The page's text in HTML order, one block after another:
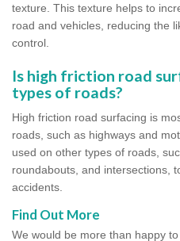
texture. This texture helps to
road and vehicles, reducing the
control.
Is high friction road
types of roads?
High friction road surfacing is
roads, such as highways and
used on other types of roads,
roundabouts, and intersections,
accidents.
Find Out More
We would be more than happy